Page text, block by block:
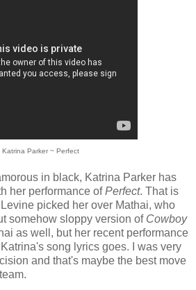
Katrina Parker ~ Perfect
in black, Katrina Parker has
her performance ofPerfect. That is
picked her over Mathai, who
somehow sloppy version of Cowboy
as well, but her recent performance
song lyrics goes. I was very
and that's maybe the best move